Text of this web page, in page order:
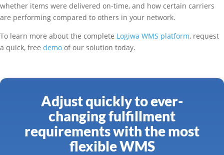
whether items were delivered on-time, and how certain carriers
are performing compared to others in your network.
To learn more about the complete Logiwa WMS platform, request
a quick, free demo of our solution today.
Adjust quickly to ever-
changing fulfillment
requirements with the most
flexible WMS